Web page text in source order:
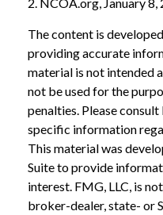
The content is
providing accurate
material is not intended
not be used for the
penalties. Please
specific information
This material was
Suite to provide
interest. FMG, LLC, is
broker-dealer, state- or